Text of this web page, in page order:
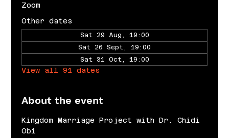
Zoom
Other dates
Sat 29 Aug, 19:00
Sat 26 Sept, 19:00
Sat 31 Oct, 19:00
View all 91 dates
About the event
Kingdom Marriage Project with Dr. Chidi
Obi